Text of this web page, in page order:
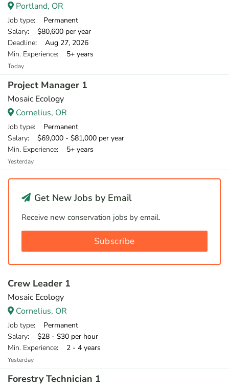
Portland, OR
Job type: Permanent
Salary: $80,600 per year
Deadline: Aug 27, 2026
Min. Experience: 5+ years
Today
Project Manager 1
Mosaic Ecology
Cornelius, OR
Job type: Permanent
Salary: $69,000 - $81,000 per year
Min. Experience: 5+ years
Yesterday
Get New Jobs by Email
Receive new conservation jobs by email.
Subscribe
Crew Leader 1
Mosaic Ecology
Cornelius, OR
Job type: Permanent
Salary: $28 - $30 per hour
Min. Experience: 2 - 4 years
Yesterday
Forestry Technician 1